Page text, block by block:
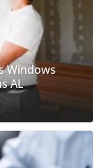
Windows
AL